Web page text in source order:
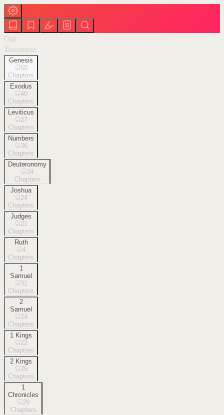
Old
Testament
Genesis
50
Chapters
Exodus
40
Chapters
Leviticus
27
Chapters
Numbers
36
Chapters
Deuteronomy
34
Chapters
Joshua
24
Chapters
Judges
21
Chapters
Ruth
4
Chapters
1
Samuel
31
Chapters
2
Samuel
24
Chapters
1 Kings
22
Chapters
2 Kings
25
Chapters
1
Chronicles
29
Chapters